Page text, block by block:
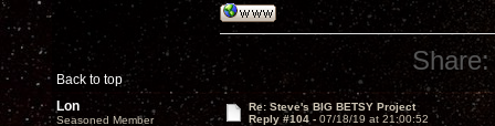
Back to top
Share:
Lon
Seasoned Member
Re: Steve's BIG BETSY Project
Reply #104 - 07/18/19 at 21:00:52